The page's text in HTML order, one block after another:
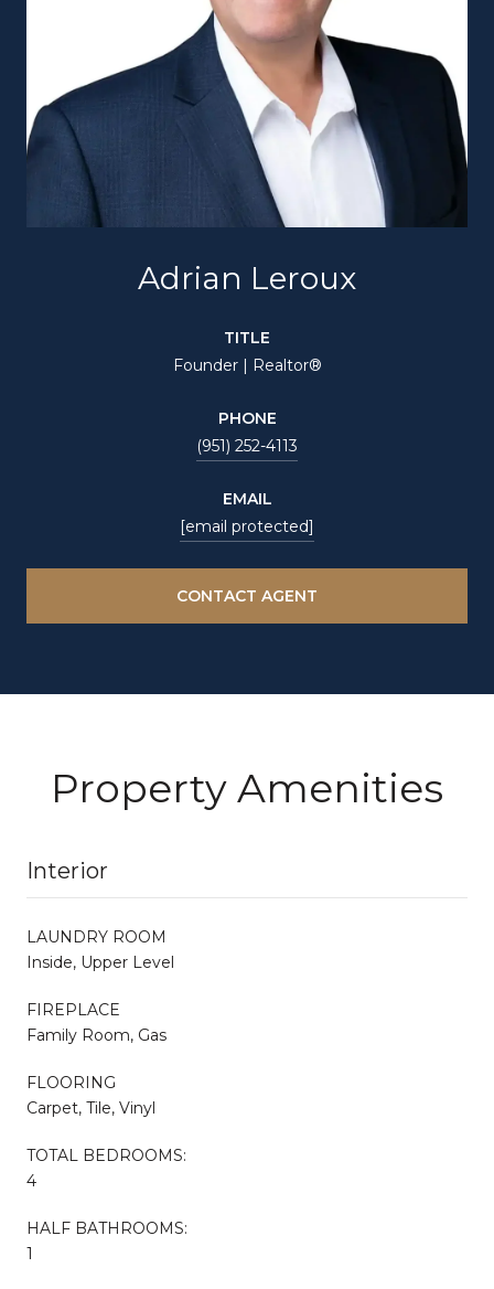
Adrian Leroux
TITLE
Founder | Realtor®
PHONE
(951) 252-4113
EMAIL
[email protected]
CONTACT AGENT
Property Amenities
Interior
LAUNDRY ROOM
Inside, Upper Level
FIREPLACE
Family Room, Gas
FLOORING
Carpet, Tile, Vinyl
TOTAL BEDROOMS:
4
HALF BATHROOMS:
1